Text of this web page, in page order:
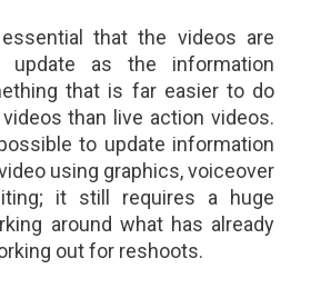
that the videos are
as the information
that is far easier to do
than live action videos.
to update information
using graphics, voiceover
it still requires a huge
around what has already
out for reshoots.